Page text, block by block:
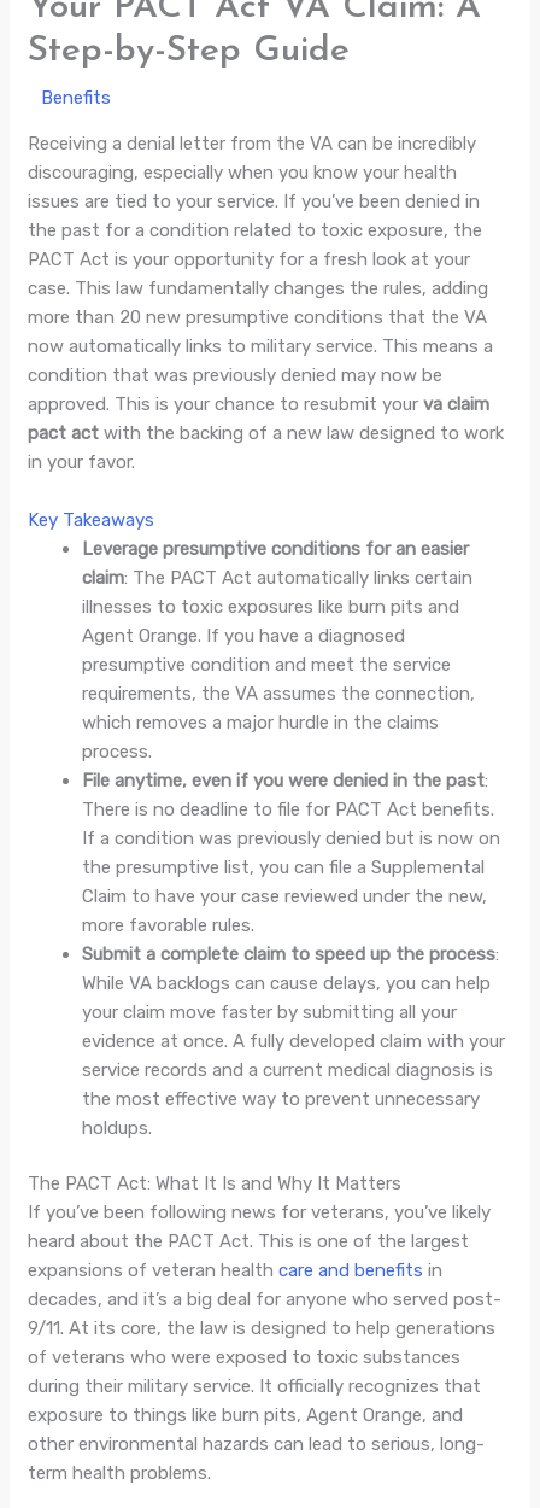
Step-by-Step Guide
Benefits
Receiving a denial letter from the VA can be incredibly
discouraging, especially when you know your health
issues are tied to your service. If you’ve been denied in
the past for a condition related to toxic exposure, the
PACT Act is your opportunity for a fresh look at your
case. This law fundamentally changes the rules, adding
more than 20 new presumptive conditions that the VA
now automatically links to military service. This means a
condition that was previously denied may now be
approved. This is your chance to resubmit yourva claim
pact act with the backing of a new law designed to work
in your favor.
Key Takeaways
Leverage presumptive conditions for an easier
claim: The PACT Act automatically links certain
illnesses to toxic exposures like burn pits and
Agent Orange. If you have a diagnosed
presumptive condition and meet the service
requirements, the VA assumes the connection,
which removes a major hurdle in the claims
process.
File anytime, even if you were denied in the past:
There is no deadline to file for PACT Act benefits.
If a condition was previously denied but is now on
the presumptive list, you can file a Supplemental
Claim to have your case reviewed under the new,
more favorable rules.
Submit a complete claim to speed up the process:
While VA backlogs can cause delays, you can help
your claim move faster by submitting all your
evidence at once. A fully developed claim with your
service records and a current medical diagnosis is
the most effective way to prevent unnecessary
holdups.
The PACT Act: What It Is and Why It Matters
If you’ve been following news for veterans, you’ve likely
heard about the PACT Act. This is one of the largest
expansions of veteran healthcare and benefits in
decades, and it’s a big deal for anyone who served post-
9/11. At its core, the law is designed to help generations
of veterans who were exposed to toxic substances
during their military service. It officially recognizes that
exposure to things like burn pits, Agent Orange, and
other environmental hazards can lead to serious, long-
term health problems.